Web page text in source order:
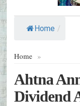
Home /
Home »
Ahtna
Dividend